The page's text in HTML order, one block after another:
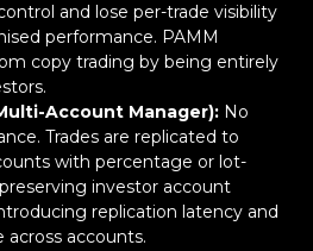
and lose per-trade visibility
performance. PAMM
copy trading by being entirely
Account Manager): No
Trades are replicated to
with percentage or lot-
investor account
replication latency and
accounts.